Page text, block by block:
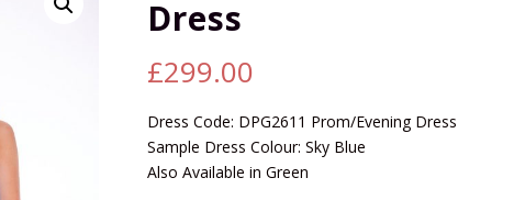
Dress
£299.00
Dress Code: DPG2611 Prom/Evening Dress
Sample Dress Colour: Sky Blue
Also Available in Green